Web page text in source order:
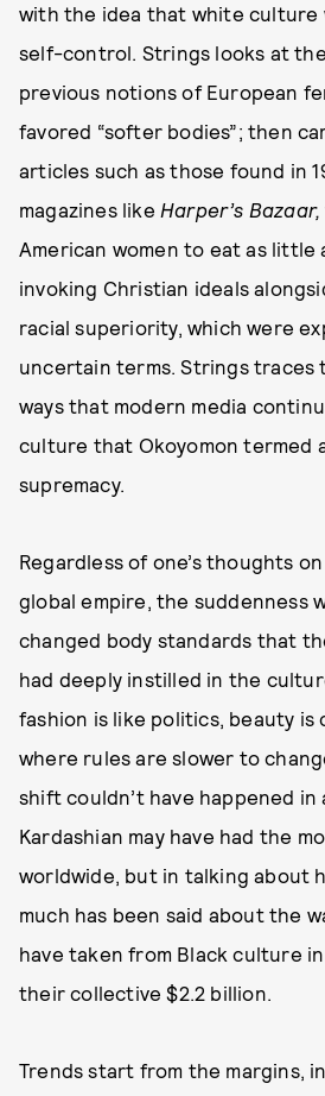
with the idea that white culture
self-control. Strings looks at
previous notions of European
favored “softer bodies”; then
articles such as those found in
magazines like Harper’s Bazaar,
American women to eat as little
invoking Christian ideals
racial superiority, which were
uncertain terms. Strings traces
ways that modern media
culture that Okoyomon termed
supremacy.
Regardless of one’s thoughts
global empire, the suddenness
changed body standards that
had deeply instilled in the
fashion is like politics, beauty is
where rules are slower to
shift couldn’t have happened in
Kardashian may have had the
worldwide, but in talking about
much has been said about the
have taken from Black culture
their collective $2.2 billion.
Trends start from the margins,